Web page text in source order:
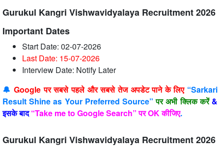
Gurukul Kangri Vishwavidyalaya Recruitment 2026
Important Dates
Start Date: 02-07-2026
Last Date: 15-07-2026
Interview Date: Notify Later
🔔Google पर सबसे पहले और सबसे तेज अपडेट पाने के लिए“Sarkari
Result Shine as Your Preferred Source”पर अभी क्लिक करें &
इसके बाद“Take me to Google Search” पर OK कीजिए.
Gurukul Kangri Vishwavidyalaya Recruitment 2026